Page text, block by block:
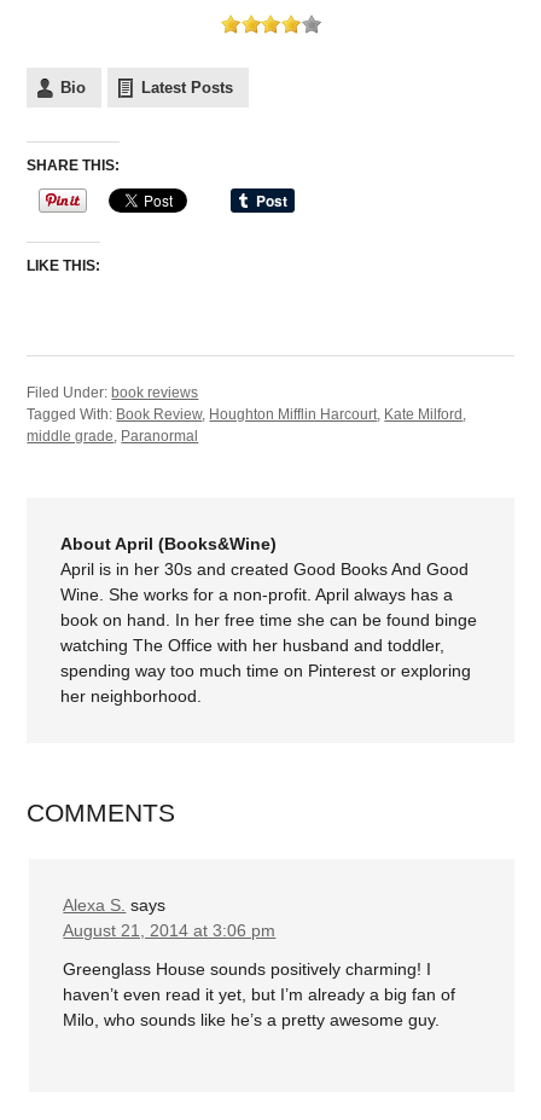
Bio Latest Posts
SHARE THIS:
LIKE THIS:
Filed Under: book reviews
Tagged With: Book Review, Houghton Mifflin Harcourt, Kate Milford ,
middle grade, Paranormal
About April (Books&Wine)
April is in her 30s and created Good Books And Good
Wine. She works for a non-profit. April always has a
book on hand. In her free time she can be found binge
watching The Office with her husband and toddler,
spending way too much time on Pinterest or exploring
her neighborhood.
COMMENTS
Alexa S. says
August 21, 2014 at 3:06 pm
Greenglass House sounds positively charming! I
haven’t even read it yet, but I’m already a big fan of
Milo, who sounds like he’s a pretty awesome guy.